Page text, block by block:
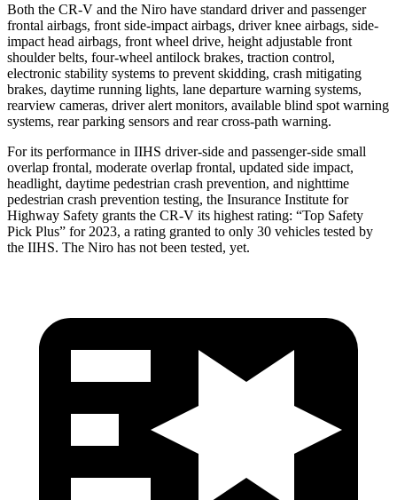
Both the CR-V and the Niro have standard driver and passenger
frontal airbags, front side-impact airbags, driver knee airbags, side-
impact head airbags, front wheel drive, height adjustable front
shoulder belts, four-wheel antilock brakes, traction control,
electronic stability systems to prevent skidding, crash mitigating
brakes, daytime running lights, lane departure warning systems,
rearview cameras, driver alert monitors, available blind spot warning
systems, rear parking sensors and rear cross-path warning.
For its performance in IIHS driver-side and passenger-side small
overlap frontal, moderate overlap frontal, updated side impact,
headlight, daytime pedestrian crash prevention, and nighttime
pedestrian crash prevention testing, the Insurance Institute for
Highway Safety grants the CR-V its highest rating: “Top Safety
Pick Plus” for 2023, a rating granted to only 30 vehicles tested by
the IIHS. The Niro has not been tested, yet.